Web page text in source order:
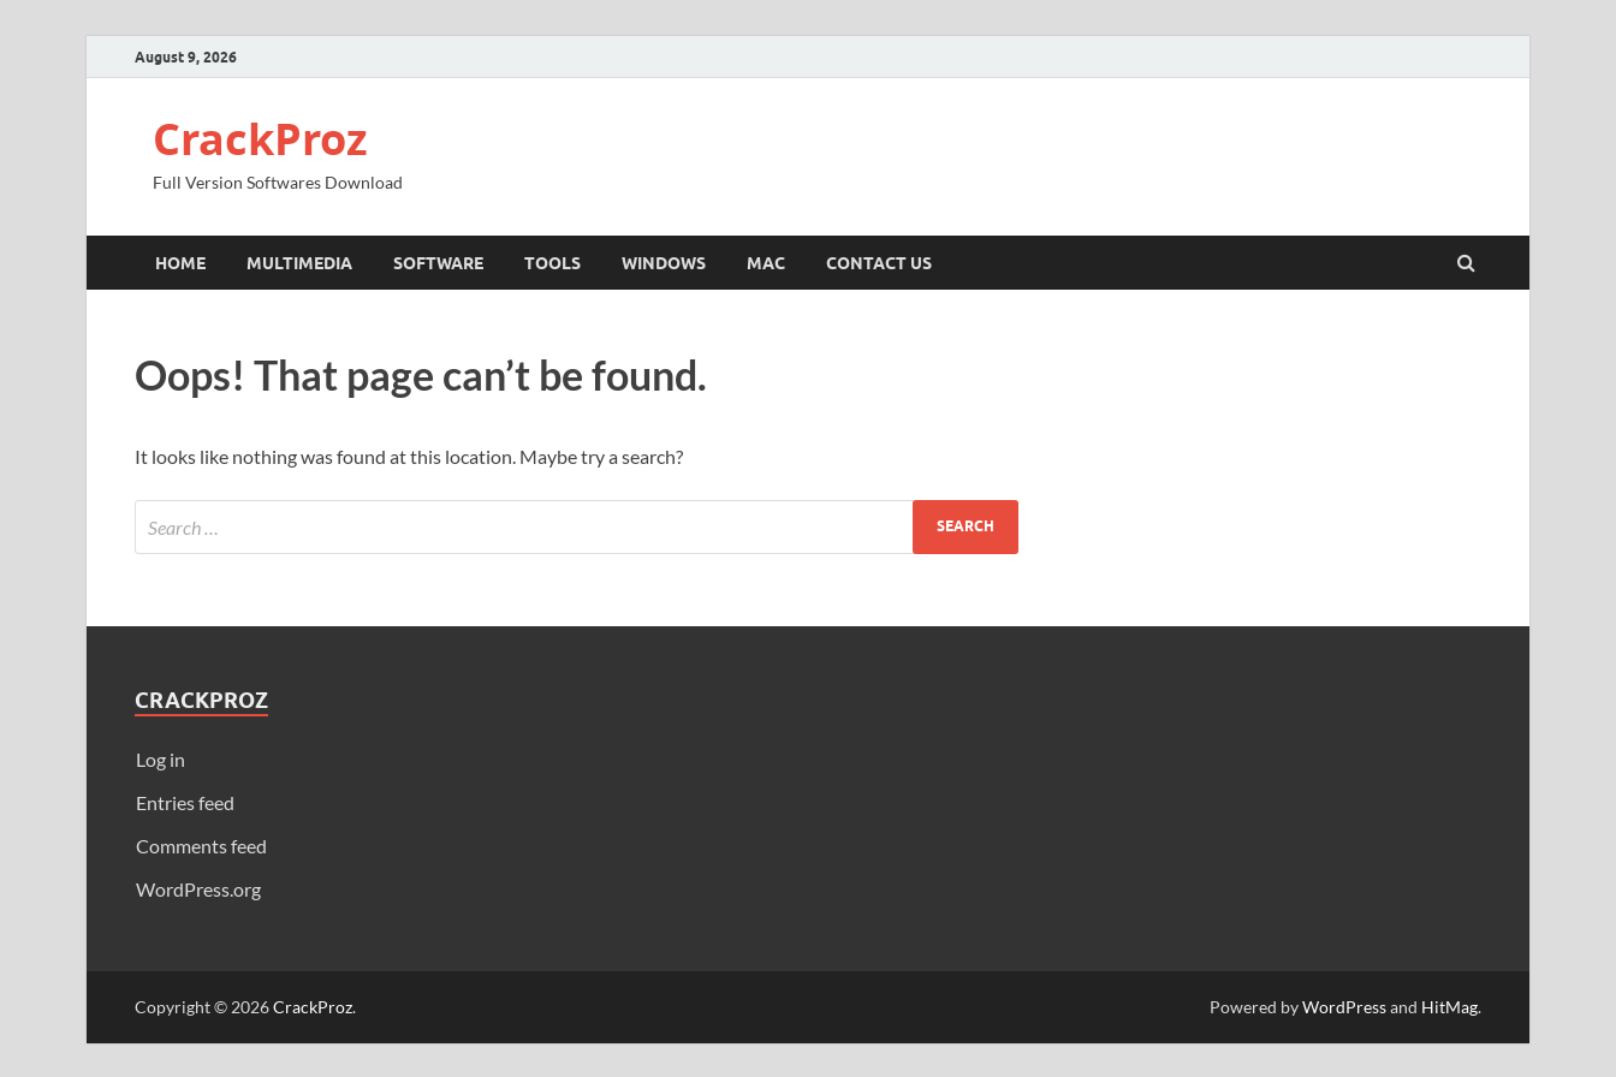
August 9, 2026
CrackProz
Full Version Softwares Download
HOME MULTIMEDIA SOFTWARE TOOLS WINDOWS MAC CONTACT US
Oops! That page can’t be found.
It looks like nothing was found at this location. Maybe try a search?
CRACKPROZ
Log in
Entries feed
Comments feed
WordPress.org
Copyright © 2026CrackProz. Powered byWordPressand HitMag.